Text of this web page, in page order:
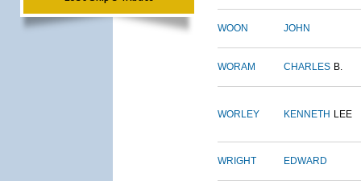
WOON JOHN
WORAM CHARLES B.
WORLEY KENNETH LEE
WRIGHT EDWARD